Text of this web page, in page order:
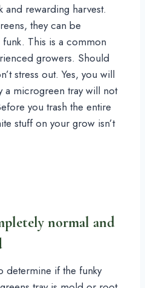
rewarding harvest.
they can be
This is a common
growers. Should
stress out. Yes, you will
a microgreen tray will not
you trash the entire
stuff on your grow isn’t
normal and
determine if the funky